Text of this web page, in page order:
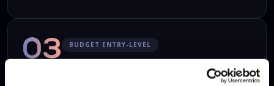
03 BUDGET ENTRY-LEVEL